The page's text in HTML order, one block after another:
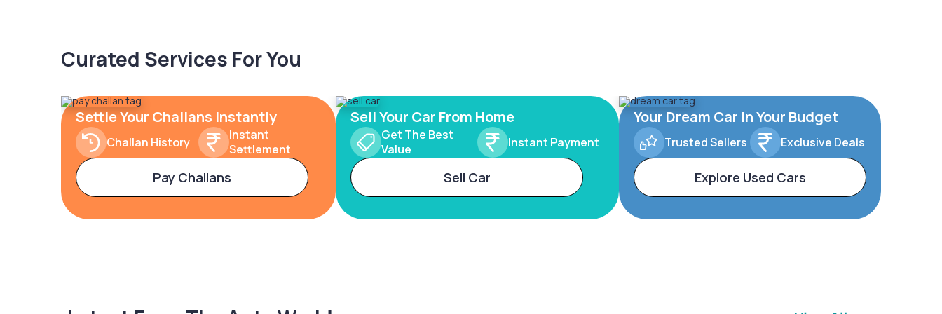
Curated Services For You
Settle Your Challans Instantly
Challan History
Instant
Settlement
Pay Challans
Sell Your Car From Home
Get The Best
Value
Instant Payment
Sell Car
Your Dream Car In Your Budget
Trusted Sellers Exclusive Deals
Explore Used Cars